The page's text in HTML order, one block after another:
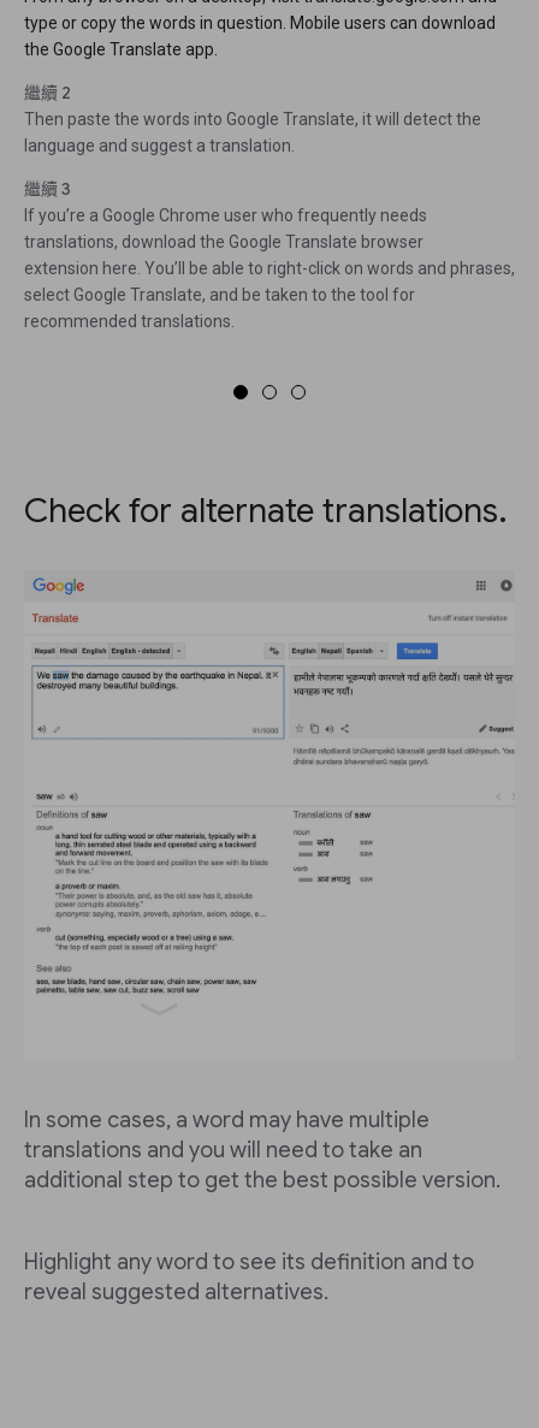
type or copy the words in question. Mobile users can download
the Google Translate app.
繼續 2
Then paste the words into Google Translate, it will detect the
language and suggest a translation.
繼續 3
If you’re a Google Chrome user who frequently needs
translations, download the Google Translate browser
extension here. You’ll be able to right-click on words and phrases,
select Google Translate, and be taken to the tool for
recommended translations.
Check for alternate translations.
In some cases, a word may have multiple
translations and you will need to take an
additional step to get the best possible version.
Highlight any word to see its definition and to
reveal suggested alternatives.